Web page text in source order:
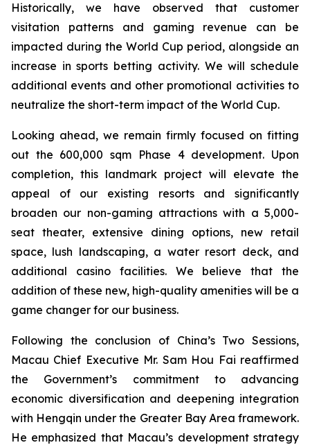
Historically, we have observed that customer
visitation patterns and gaming revenue can be
impacted during the World Cup period, alongside an
increase in sports betting activity. We will schedule
additional events and other promotional activities to
neutralize the short-term impact of the World Cup.
Looking ahead, we remain firmly focused on fitting
out the 600,000 sqm Phase 4 development. Upon
completion, this landmark project will elevate the
appeal of our existing resorts and significantly
broaden our non-gaming attractions with a 5,000-
seat theater, extensive dining options, new retail
space, lush landscaping, a water resort deck, and
additional casino facilities. We believe that the
addition of these new, high-quality amenities will be a
game changer for our business.
Following the conclusion of China’s Two Sessions,
Macau Chief Executive Mr. Sam Hou Fai reaffirmed
the Government’s commitment to advancing
economic diversification and deepening integration
with Hengqin under the Greater Bay Area framework.
He emphasized that Macau’s development strategy